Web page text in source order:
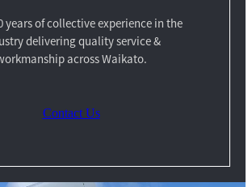
years of collective experience in the
delivering quality service &
across Waikato.
Contact Us